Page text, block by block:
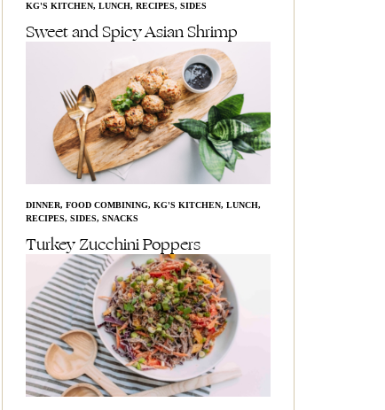
KG'S KITCHEN, LUNCH, RECIPES, SIDES
Sweet and Spicy Asian Shrimp
DINNER, FOOD COMBINING, KG'S KITCHEN, LUNCH,
RECIPES, SIDES, SNACKS
Turkey Zucchini Poppers